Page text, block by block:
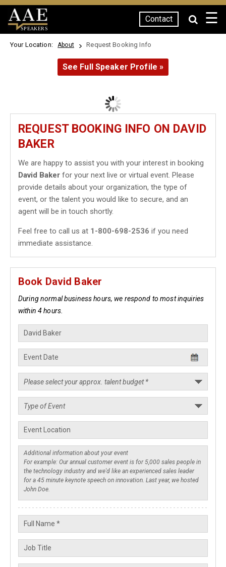
SPEAKERS
Contact ☰
Your Location: About Request Booking Info
See Full Speaker Profile »
REQUEST BOOKING INFO ON DAVID
BAKER
We are happy to assist you with your interest in booking
David Baker for your next live or virtual event. Please
provide details about your organization, the type of
event, or the talent you would like to secure, and an
agent will be in touch shortly.
Feel free to call us at 1-800-698-2536 if you need
immediate assistance.
Book David Baker
During normal business hours, we respond to most inquiries
within 4 hours.